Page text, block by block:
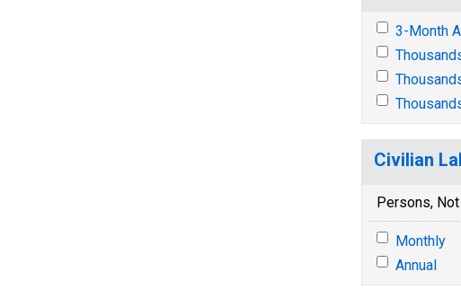
3-Month
Civilian
Persons,
Monthly
Annual